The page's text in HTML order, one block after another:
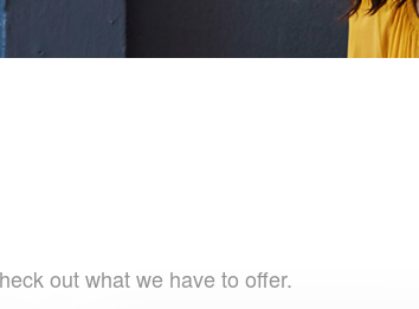
out what we have to offer.